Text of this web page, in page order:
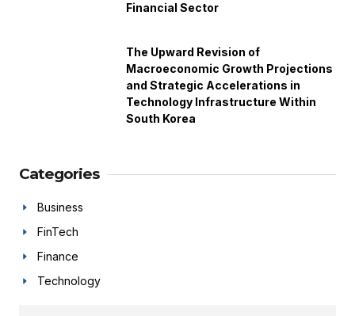
Financial Sector
The Upward Revision of
Macroeconomic Growth Projections
and Strategic Accelerations in
Technology Infrastructure Within
South Korea
Categories
Business
FinTech
Finance
Technology